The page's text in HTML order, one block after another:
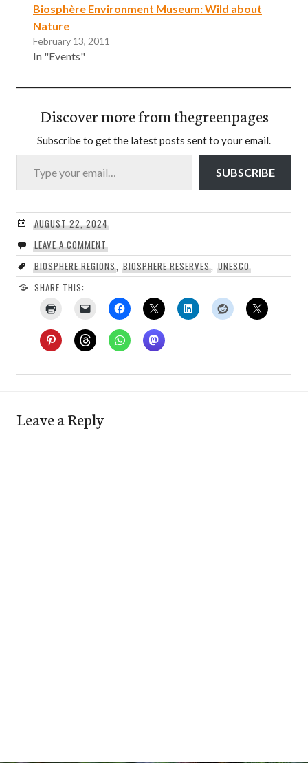
Biosphère Environment Museum: Wild about
Nature
February 13, 2011
In "Events"
Discover more from thegreenpages
Subscribe to get the latest posts sent to your email.
Type your email…
SUBSCRIBE
AUGUST 22, 2024
LEAVE A COMMENT
BIOSPHERE REGIONS,BIOSPHERE RESERVES, UNESCO
SHARE THIS:
Leave a Reply